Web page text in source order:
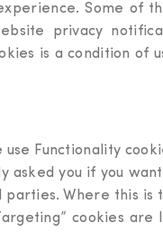
Some of
privacy
is a condition of
Functionality
asked you if you
Where this is
cookies are